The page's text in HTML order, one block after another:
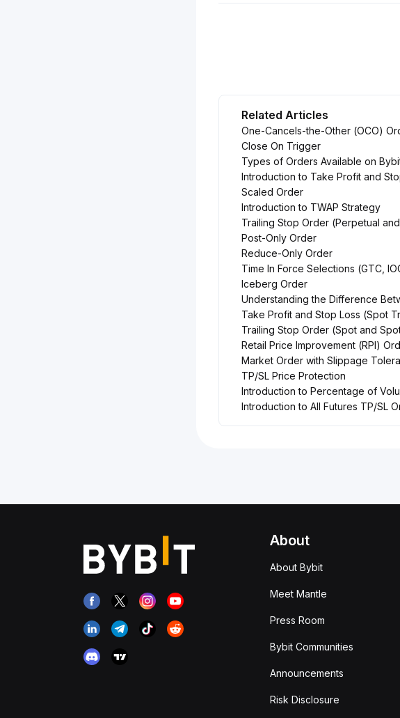
Related Articles
One-Cancels-the-Other (OCO)
Close On Trigger
Types of Orders Available on
Introduction to Take Profit and
Scaled Order
Introduction to TWAP Strategy
Trailing Stop Order (Perpetual
Post-Only Order
Reduce-Only Order
Time In Force Selections (GTC,
Iceberg Order
Understanding the Difference
Take Profit and Stop Loss (Spot
Trailing Stop Order (Spot and
Retail Price Improvement (RPI)
Market Order with Slippage
TP/SL Price Protection
Introduction to Percentage of
Introduction to All Futures TP/SL
About
About Bybit
Meet Mantle
Press Room
Bybit Communities
Announcements
Risk Disclosure